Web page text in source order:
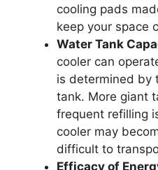
cooling pads
keep your space
Water Tank
cooler can
is determined by
tank. More giant
frequent refilling
cooler may
difficult to
Efficacy of